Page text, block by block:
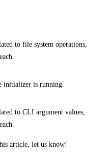
to file system operations,
initializer is running.
to CLI argument values,
article, let us know!